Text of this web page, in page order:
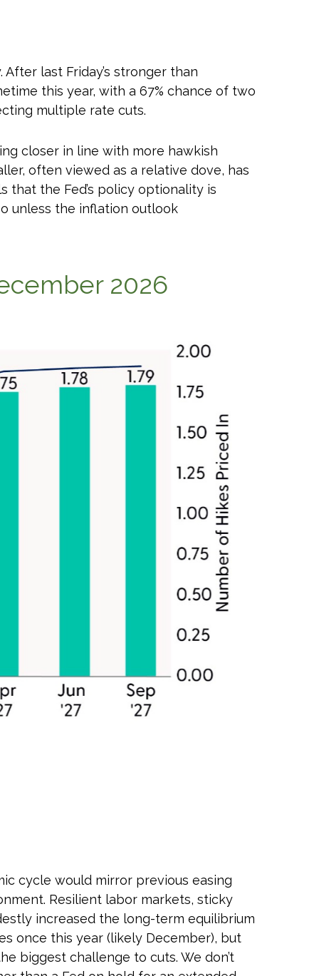
last Friday’s stronger than
this year, with a 67% chance of two
multiple rate cuts.
closer in line with more hawkish
often viewed as a relative dove, has
that the Fed’s policy optionality is
unless the inflation outlook
2026
cycle would mirror previous easing
Resilient labor markets, sticky
increased the long-term equilibrium
once this year (likely December), but
biggest challenge to cuts. We don’t